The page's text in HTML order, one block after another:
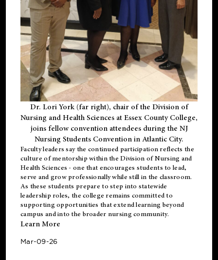
Dr. Lori York (far right), chair of the Division of
Nursing and Health Sciences at Essex County College,
joins fellow convention attendees during the NJ
Nursing Students Convention in Atlantic City.
Faculty leaders say the continued participation reflects the
culture of mentorship within the Division of Nursing and
Health Sciences - one that encourages students to lead,
serve and grow professionally while still in the classroom.
As these students prepare to step into statewide
leadership roles, the college remains committed to
supporting opportunities that extend learning beyond
campus and into the broader nursing community.
Learn More
Mar-09-26